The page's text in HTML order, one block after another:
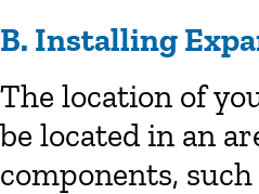
B. Installing
The location of
be located in an
components,